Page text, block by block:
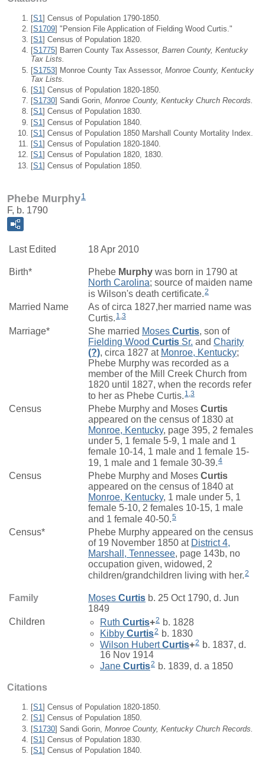
[S1] Census of Population 1790-1850.
[S1709] "Pension File Application of Fielding Wood Curtis."
[S1] Census of Population 1820.
[S1775] Barren County Tax Assessor, Barren County, Kentucky
Tax Lists.
[S1753] Monroe County Tax Assessor, Monroe County, Kentucky
Tax Lists.
[S1 ] Census of Population 1820-1850.
[S1730] Sandi Gorin, Monroe County, Kentucky Church Records.
[S1] Census of Population 1830.
[S1] Census of Population 1840.
[S1 ] Census of Population 1850 Marshall County Mortality Index.
[S1] Census of Population 1820-1840.
[S1] Census of Population 1820, 1830.
[S1] Census of Population 1850.
Phebe Murphy1
F, b. 1790
Last Edited 18 Apr 2010
Birth* Phebe Murphy was born in 1790 at
North Carolina; source of maiden name
is Wilson's death certificate.2
Married Name
As of circa 1827,her married name was
Curtis. 1,3
Marriage* She married Moses Curtis, son of
Fielding Wood Curtis Sr. and Charity
(?), circa 1827 at Monroe, Kentucky;
Phebe Murphy was recorded as a
member of the Mill Creek Church from
1820 until 1827, when the records refer
to her as Phebe Curtis. 1,3
Census Phebe Murphy and Moses Curtis
appeared on the census of 1830 at
Monroe, Kentucky, page 395, 2 females
under 5, 1 female 5-9, 1 male and 1
female 10-14, 1 male and 1 female 15-
19, 1 male and 1 female 30-39.4
Census Phebe Murphy and Moses Curtis
appeared on the census of 1840 at
Monroe, Kentucky, 1 male under 5, 1
female 5-10, 2 females 10-15, 1 male
and 1 female 40-50.5
Census*
Phebe Murphy appeared on the census
of 19 November 1850 at District 4,
Marshall, Tennessee, page 143b, no
occupation given, widowed, 2
children/grandchildren living with her.2
Family Moses Curtis b. 25 Oct 1790, d. Jun
1849
Children
Ruth Curtis+2 b. 1828
Kibby Curtis2 b. 1830
Wilson HubertCurtis+2 b. 1837, d.
16 Nov 1914
Jane Curtis2 b. 1839, d. a 1850
Citations
[S1] Census of Population 1820-1850.
[S1] Census of Population 1850.
[S1730] Sandi Gorin, Monroe County, Kentucky Church Records.
[S1 ] Census of Population 1830.
[S1] Census of Population 1840.